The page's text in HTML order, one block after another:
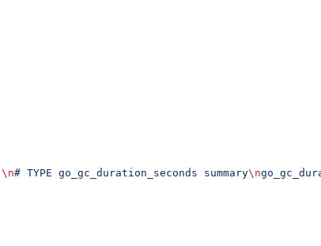
\n# TYPE go_gc_duration_seconds summary\n